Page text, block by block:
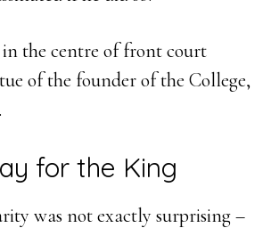
the centre of front court
of the founder of the College,
for the King
was not exactly surprising –